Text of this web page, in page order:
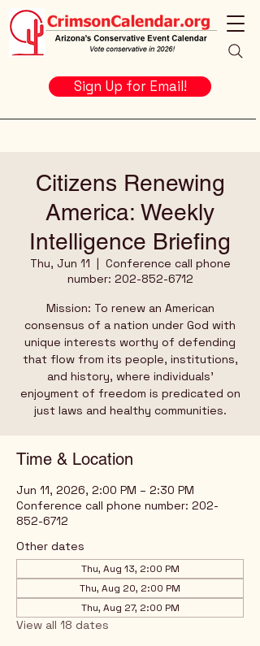
Sign Up for Email!
Citizens Renewing
America: Weekly
Intelligence Briefing
Thu, Jun 11
  |
Conference call phone
number: 202-852-6712
Mission: To renew an American
consensus of a nation under God with
unique interests worthy of defending
that flow from its people, institutions,
and history, where individuals’
enjoyment of freedom is predicated on
just laws and healthy communities.
Time & Location
Jun 11, 2026, 2:00 PM – 2:30 PM
Conference call phone number: 202-
852-6712
Other dates
Thu, Aug 13, 2:00 PM
Thu, Aug 20, 2:00 PM
Thu, Aug 27, 2:00 PM
View all 18 dates